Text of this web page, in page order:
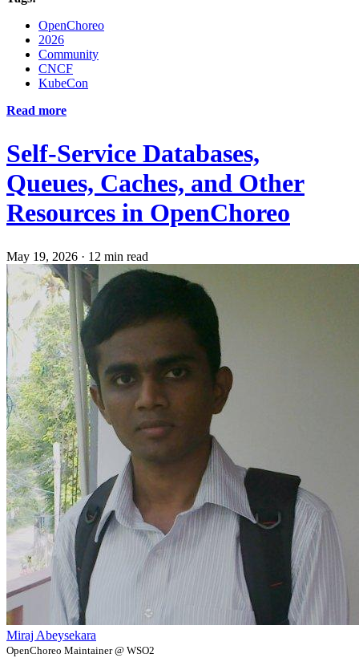
OpenChoreo
2026
Community
CNCF
KubeCon
Read more
Self-Service Databases,
Queues, Caches, and Other
Resources in OpenChoreo
May 19, 2026 · 12 min read
Miraj Abeysekara
OpenChoreo Maintainer @ WSO2